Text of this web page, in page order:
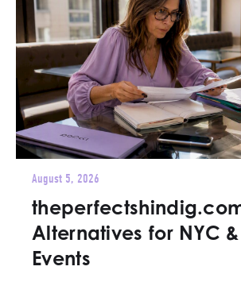
August 5, 2026
Alternatives for NYC
Events